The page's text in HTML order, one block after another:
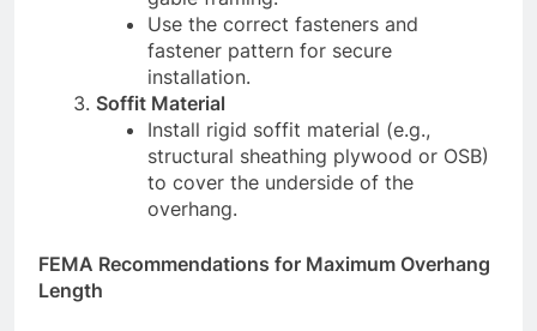
Use the correct fasteners and
fastener pattern for secure
installation.
Soffit Material
Install rigid soffit material (e.g.,
structural sheathing plywood or OSB)
to cover the underside of the
overhang.
FEMA Recommendations for Maximum Overhang
Length